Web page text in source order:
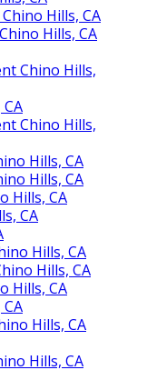
Hills, CA
Hills, CA
Chino Hills,
Chino Hills,
Hills, CA
Hills, CA
Hills, CA
CA
Hills, CA
Hills, CA
Hills, CA
Hills, CA
Hills, CA